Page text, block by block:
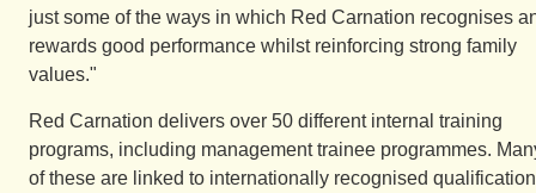
just some of the ways in which Red Carnation recognises
rewards good performance whilst reinforcing strong family
values."
Red Carnation delivers over 50 different internal training
programs, including management trainee programmes.
of these are linked to internationally recognised